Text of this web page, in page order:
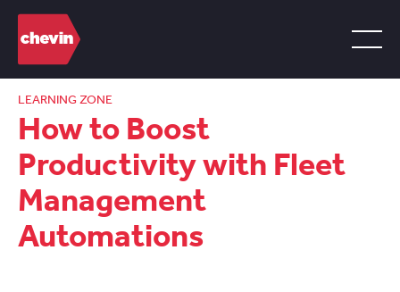
LEARNING ZONE
How to Boost
Productivity with Fleet
Management
Automations